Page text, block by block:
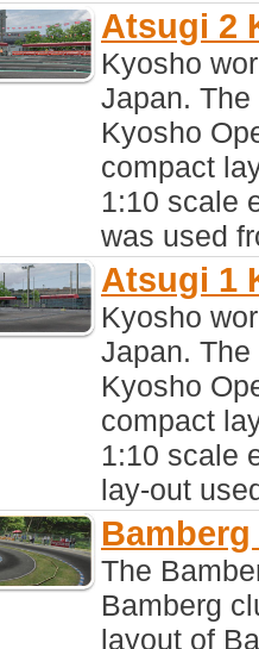
Atsugi 2
Kyosho
Japan.
Kyosho
compact
1:10 scale
was used
Atsugi 1
Kyosho
Japan.
Kyosho
compact
1:10 scale
lay-out
The
Bamberg
layout of